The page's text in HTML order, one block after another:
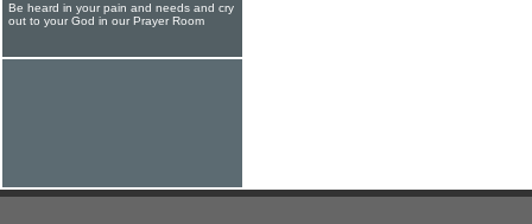
Be heard in your pain and needs and cry
out to your God in our Prayer Room